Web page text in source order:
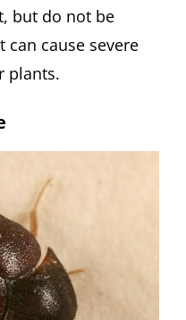
but do not be
can cause severe
plants.